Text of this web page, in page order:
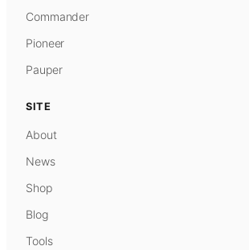
Commander
Pioneer
Pauper
SITE
About
News
Shop
Blog
Tools